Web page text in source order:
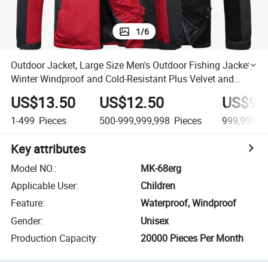
1/6
Outdoor Jacket, Large Size Men's Outdoor Fishing Jacket,
Winter Windproof and Cold-Resistant Plus Velvet and
Thickened Mountaineering Jacket
US$13.50
1-499 Pieces
US$12.50
500-999,999,998 Pieces
Key attributes
Model NO.:
MK-68erg
Applicable User:
Children
Feature:
Waterproof, Windproof
Gender:
Unisex
Production Capacity: 20000 Pieces Per Month